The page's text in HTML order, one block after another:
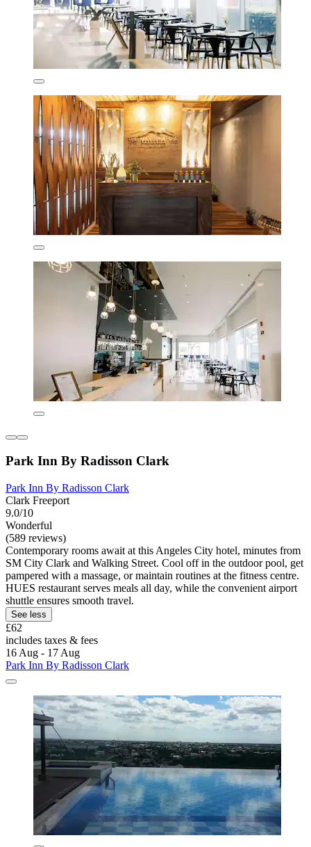
Park Inn By Radisson Clark
Park Inn By Radisson Clark
Clark Freeport
9.0/10
Wonderful
(589 reviews)
Contemporary rooms await at this Angeles City hotel, minutes from
SM City Clark and Walking Street. Cool off in the outdoor pool, get
pampered with a massage, or maintain routines at the fitness centre.
HUES restaurant serves meals all day, while the convenient airport
shuttle ensures smooth travel.
See less
£62
includes taxes & fees
16 Aug - 17 Aug
Park Inn By Radisson Clark